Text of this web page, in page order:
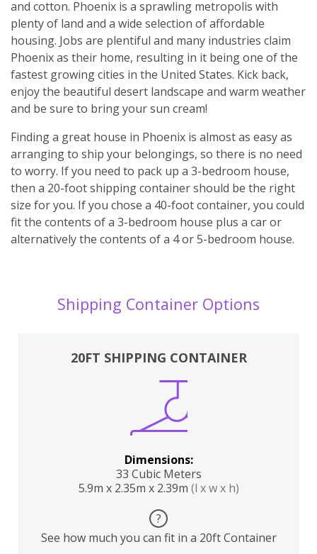
and cotton. Phoenix is a sprawling metropolis with
plenty of land and a wide selection of affordable
housing. Jobs are plentiful and many industries claim
Phoenix as their home, resulting in it being one of the
fastest growing cities in the United States. Kick back,
enjoy the beautiful desert landscape and warm weather
and be sure to bring your sun cream!
Finding a great house in Phoenix is almost as easy as
arranging to ship your belongings, so there is no need
to worry. If you need to pack up a 3-bedroom house,
then a 20-foot shipping container should be the right
size for you. If you chose a 40-foot container, you could
fit the contents of a 3-bedroom house plus a car or
alternatively the contents of a 4 or 5-bedroom house.
Shipping Container Options
20FT SHIPPING CONTAINER
Dimensions:
33 Cubic Meters
5.9m x 2.35m x 2.39m (l x w x h)
?
See how much you can fit in a 20ft Container